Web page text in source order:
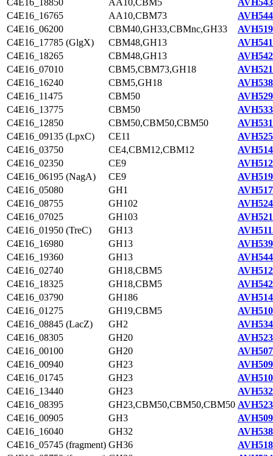
C4E16_18850
AA10,CBM5
C4E16_16765
AA10,CBM73
C4E16_06200
CBM40,GH33,CBMnc,GH33
C4E16_17785 (GlgX)
CBM48,GH13
C4E16_18265
CBM48,GH13
C4E16_07010
CBM5,CBM73,GH18
C4E16_16240
CBM5,GH18
C4E16_11475
CBM50
C4E16_13775
CBM50
C4E16_12850
CBM50,CBM50,CBM50
C4E16_09135 (LpxC)
CE11
C4E16_03750
CE4,CBM12,CBM12
C4E16_02350
CE9
C4E16_06195 (NagA)
CE9
C4E16_05080
GH1
C4E16_08755
GH102
C4E16_07025
GH103
C4E16_01950 (TreC)
GH13
C4E16_16980
GH13
C4E16_19360
GH13
C4E16_02740
GH18,CBM5
C4E16_18325
GH18,CBM5
C4E16_03790
GH186
C4E16_01275
GH19,CBM5
C4E16_08845 (LacZ)
GH2
C4E16_08305
GH20
C4E16_00100
GH20
C4E16_00940
GH23
C4E16_01745
GH23
C4E16_13440
GH23
C4E16_08395
GH23,CBM50,CBM50,CBM50
C4E16_00905
GH3
C4E16_16040
GH32
C4E16_05745 (fragment) GH36